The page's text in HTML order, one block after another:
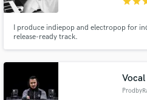
I produce indiepop and electropop for
release-ready track.